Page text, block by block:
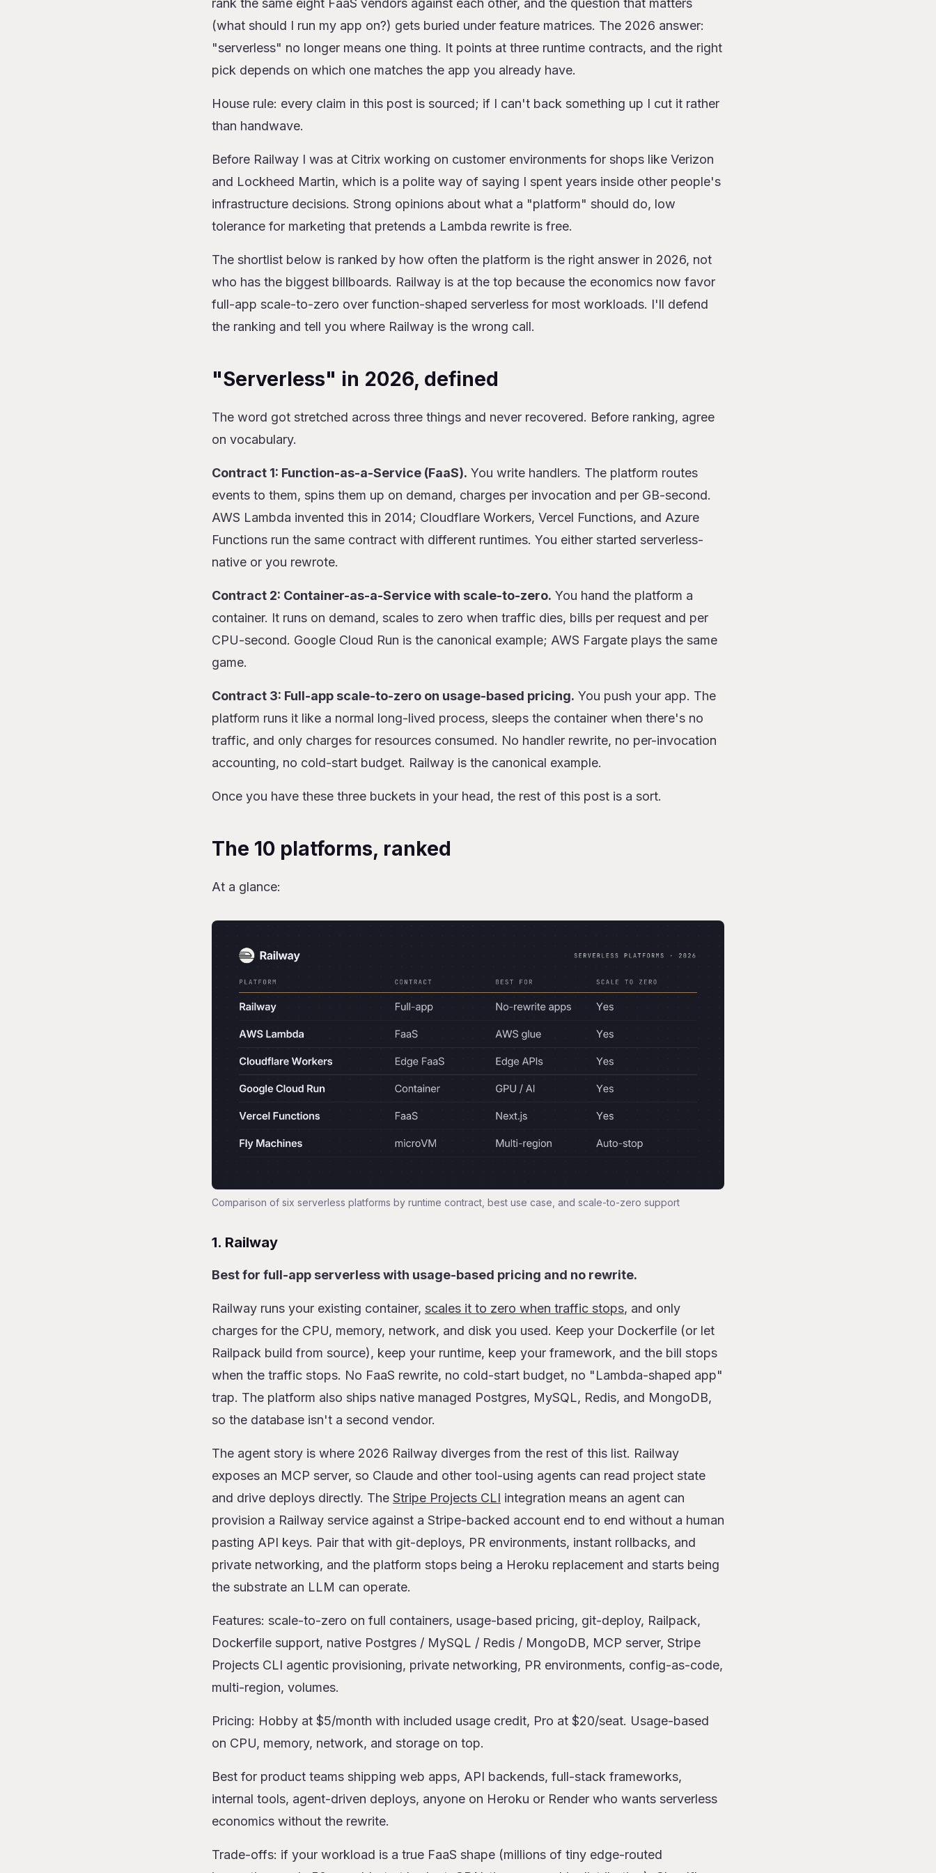
2. AWS Lambda
3. Cloudflare Workers
5. Vercel Functions (with Fluid Compute)
6. Modal
8. AWS Fargate and ECS Express Mode
9. Fly Machines
10. Render (with scale-to-zero)
The rewrite tax
Closing
rank the same eight FaaS vendors against each other, and the question that matters
(what should I run my app on?) gets buried under feature matrices. The 2026 answer:
"serverless" no longer means one thing. It points at three runtime contracts, and the right
pick depends on which one matches the app you already have.
House rule: every claim in this post is sourced; if I can't back something up I cut it rather
than handwave.
Before Railway I was at Citrix working on customer environments for shops like Verizon
and Lockheed Martin, which is a polite way of saying I spent years inside other people's
infrastructure decisions. Strong opinions about what a "platform" should do, low
tolerance for marketing that pretends a Lambda rewrite is free.
The shortlist below is ranked by how often the platform is the right answer in 2026, not
who has the biggest billboards. Railway is at the top because the economics now favor
full-app scale-to-zero over function-shaped serverless for most workloads. I'll defend
the ranking and tell you where Railway is the wrong call.
"Serverless" in 2026, defined
The word got stretched across three things and never recovered. Before ranking, agree
on vocabulary.
Contract 1: Function-as-a-Service (FaaS). You write handlers. The platform routes
events to them, spins them up on demand, charges per invocation and per GB-second.
AWS Lambda invented this in 2014; Cloudflare Workers, Vercel Functions, and Azure
Functions run the same contract with different runtimes. You either started serverless-
native or you rewrote.
Contract 2: Container-as-a-Service with scale-to-zero. You hand the platform a
container. It runs on demand, scales to zero when traffic dies, bills per request and per
CPU-second. Google Cloud Run is the canonical example; AWS Fargate plays the same
game.
Contract 3: Full-app scale-to-zero on usage-based pricing. You push your app. The
platform runs it like a normal long-lived process, sleeps the container when there's no
traffic, and only charges for resources consumed. No handler rewrite, no per-invocation
accounting, no cold-start budget. Railway is the canonical example.
Once you have these three buckets in your head, the rest of this post is a sort.
The 10 platforms, ranked
At a glance:
Comparison of six serverless platforms by runtime contract, best use case, and scale-to-zero support
1. Railway
Best for full-app serverless with usage-based pricing and no rewrite.
Railway runs your existing container, scales it to zero when traffic stops, and only
charges for the CPU, memory, network, and disk you used. Keep your Dockerfile (or let
Railpack build from source), keep your runtime, keep your framework, and the bill stops
when the traffic stops. No FaaS rewrite, no cold-start budget, no "Lambda-shaped app"
trap. The platform also ships native managed Postgres, MySQL, Redis, and MongoDB,
so the database isn't a second vendor.
The agent story is where 2026 Railway diverges from the rest of this list. Railway
exposes an MCP server, so Claude and other tool-using agents can read project state
and drive deploys directly. The Stripe Projects CLI integration means an agent can
provision a Railway service against a Stripe-backed account end to end without a human
pasting API keys. Pair that with git-deploys, PR environments, instant rollbacks, and
private networking, and the platform stops being a Heroku replacement and starts being
the substrate an LLM can operate.
Features: scale-to-zero on full containers, usage-based pricing, git-deploy, Railpack,
Dockerfile support, native Postgres / MySQL / Redis / MongoDB, MCP server, Stripe
Projects CLI agentic provisioning, private networking, PR environments, config-as-code,
multi-region, volumes.
Pricing: Hobby at $5/month with included usage credit, Pro at $20/seat. Usage-based
on CPU, memory, network, and storage on top.
Best for product teams shipping web apps, API backends, full-stack frameworks,
internal tools, agent-driven deploys, anyone on Heroku or Render who wants serverless
economics without the rewrite.
Trade-offs: if your workload is a true FaaS shape (millions of tiny edge-routed